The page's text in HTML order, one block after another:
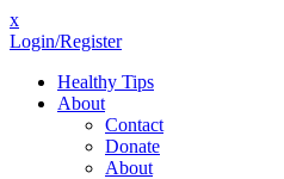
x
Login/Register
Healthy Tips
About
Contact
Donate
About